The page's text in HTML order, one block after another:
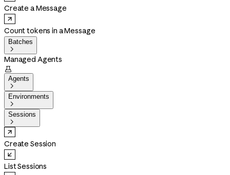
Create a Message
Count tokens in a Message
Batches

Managed Agents

Agents

Environments

Sessions

Create Session
List Sessions